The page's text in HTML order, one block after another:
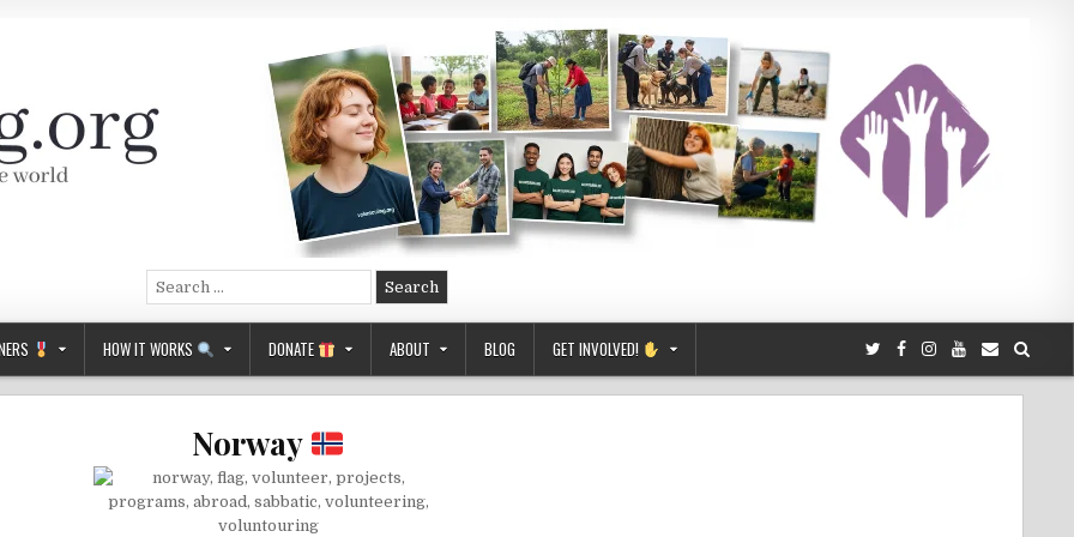
Search
for:
HOW IT WORKS DONATE ABOUT BLOG GET INVOLVED!
Norway